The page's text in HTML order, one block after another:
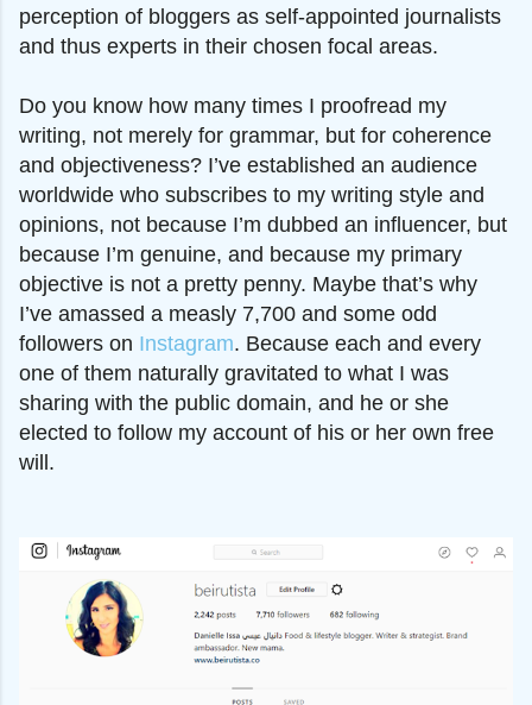
perception of bloggers as self-appointed journalists
and thus experts in their chosen focal areas.
Do you know how many times I proofread my
writing, not merely for grammar, but for coherence
and objectiveness? I’ve established an audience
worldwide who subscribes to my writing style and
opinions, not because I’m dubbed an influencer, but
because I’m genuine, and because my primary
objective is not a pretty penny. Maybe that’s why
I’ve amassed a measly 7,700 and some odd
followers on Instagram. Because each and every
one of them naturally gravitated to what I was
sharing with the public domain, and he or she
elected to follow my account of his or her own free
will.